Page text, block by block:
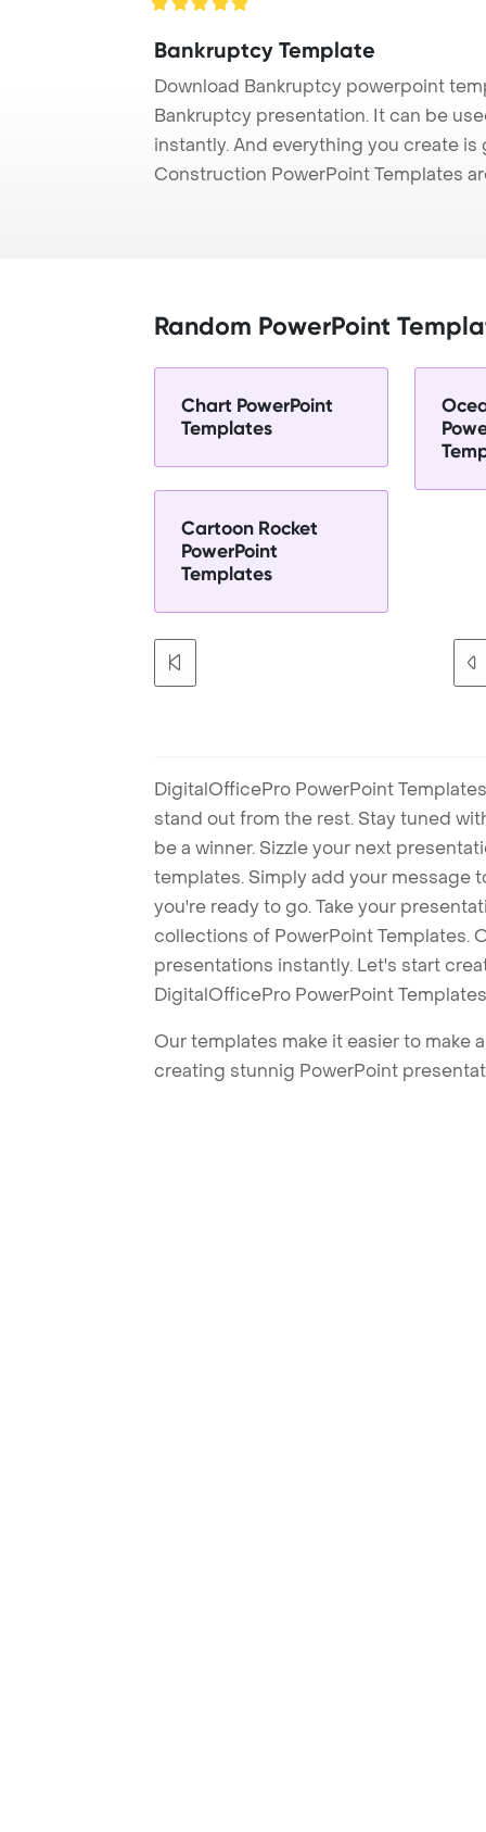
Bankruptcy Template
Download Bankruptcy powerpoint
Bankruptcy presentation. It can be
instantly. And everything you create
Construction PowerPoint Templates
Random PowerPoint
Chart PowerPoint
Templates
Cartoon Rocket
PowerPoint
Templates
DigitalOfficePro PowerPoint
stand out from the rest. Stay tuned
be a winner. Sizzle your next
templates. Simply add your message
you're ready to go. Take your
collections of PowerPoint Templates.
presentations instantly. Let's start
DigitalOfficePro PowerPoint
Our templates make it easier to make
creating stunnig PowerPoint